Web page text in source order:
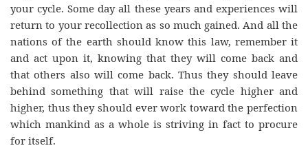
your cycle. Some day all these years and experiences will
return to your recollection as so much gained. And all the
nations of the earth should know this law, remember it
and act upon it, knowing that they will come back and
that others also will come back. Thus they should leave
behind something that will raise the cycle higher and
higher, thus they should ever work toward the perfection
which mankind as a whole is striving in fact to procure
for itself.